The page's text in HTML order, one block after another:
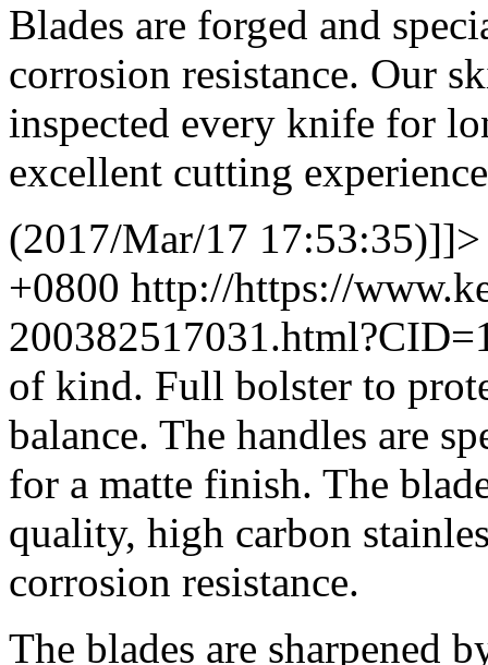
Blades are forged and
corrosion resistance. Our
inspected every knife for
excellent cutting
(2017/Mar/17 17:53:35)]]>
+0800 http://https://
of kind. Full bolster to
balance. The handles are
for a matte finish. The
quality, high carbon
corrosion resistance.
The blades are sharpened